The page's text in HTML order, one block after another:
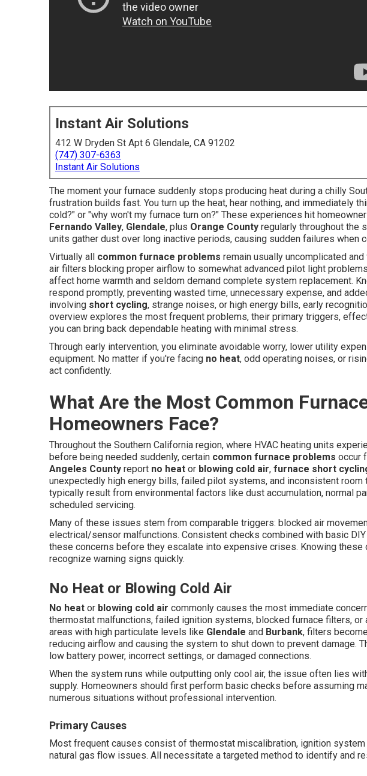
Instant Air Solutions
412 W Dryden St Apt 6 Glendale, CA 91202
(747) 307-6363
Instant Air Solutions
The moment your furnace suddenly stops producing heat during a chilly
frustration builds fast. You turn up the heat, hear nothing, and immediately
cold?" or "why won't my furnace turn on?" These experiences hit
Fernando Valley, Glendale, plus Orange County regularly throughout the
units gather dust over long inactive periods, causing sudden failures when
Virtually all common furnace problems remain usually uncomplicated
air filters blocking proper airflow to somewhat advanced pilot light
affect home warmth and seldom demand complete system replacement.
respond promptly, preventing wasted time, unnecessary expense, and
involving short cycling, strange noises, or high energy bills, early
overview explores the most frequent problems, their primary triggers,
you can bring back dependable heating with minimal stress.
Through early intervention, you eliminate avoidable worry, lower utility
equipment. No matter if you're facing no heat, odd operating noises, or
act confidently.
What Are the Most Common
Homeowners Face?
Throughout the Southern California region, where HVAC heating units
before being needed suddenly, certain common furnace problems occur
Angeles County report no heat or blowing cold air, furnace short
unexpectedly high energy bills, failed pilot systems, and inconsistent room
typically result from environmental factors like dust accumulation, normal
scheduled servicing.
Many of these issues stem from comparable triggers: blocked air
electrical/sensor malfunctions. Consistent checks combined with basic
these concerns before they escalate into expensive crises. Knowing these
recognize warning signs quickly.
No Heat or Blowing Cold Air
No heat or blowing cold air commonly causes the most immediate
thermostat malfunctions, failed ignition systems, blocked furnace filters,
areas with high particulate levels like Glendale and Burbank, filters
reducing airflow and causing the system to shut down to prevent damage.
low battery power, incorrect settings, or damaged connections.
When the system runs while outputting only cool air, the issue often lies
supply. Homeowners should first perform basic checks before assuming
numerous situations without professional intervention.
Primary Causes
Most frequent causes consist of thermostat miscalibration, ignition
natural gas flow issues. All necessitate a targeted method to identify and